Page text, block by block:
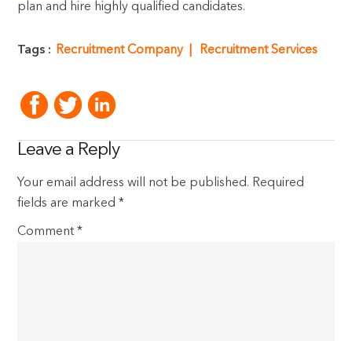
plan and hire highly qualified candidates.
Tags : Recruitment Company Recruitment Services
Leave a Reply
Your email address will not be published. Required
fields are marked*
Comment*